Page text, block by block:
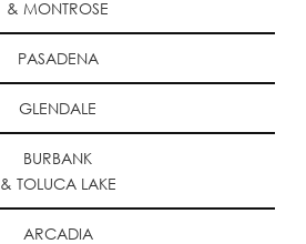
& MONTROSE
PASADENA
GLENDALE
BURBANK
& TOLUCA LAKE
ARCADIA